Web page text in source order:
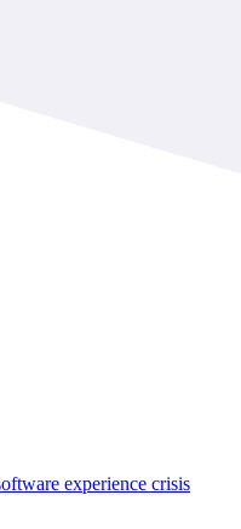
experience crisis